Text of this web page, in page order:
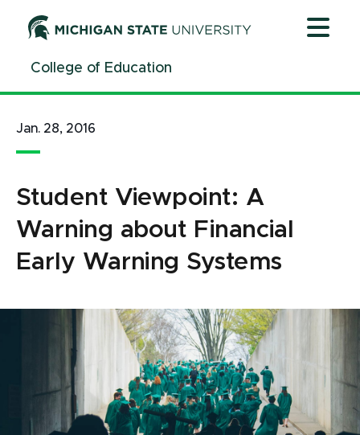
ContentCollege of Education
Jan. 28, 2016
Student Viewpoint: A
Warning about Financial
Early Warning Systems